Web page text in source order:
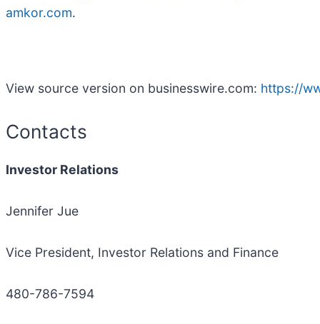
amkor.com.
View source version on businesswire.com: https://
Contacts
Investor Relations
Jennifer Jue
Vice President, Investor Relations and Finance
480-786-7594